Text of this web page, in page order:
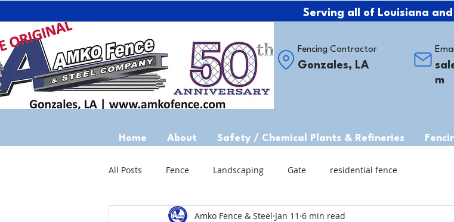
Serving all of Louisiana
Fencing Contractor
Gonzales, LA
m
Home About Safety / Chemical Plants & Refineries
All Posts Fence Landscaping Gate residential fence
Amko Fence & Steel Jan 11 6 min read